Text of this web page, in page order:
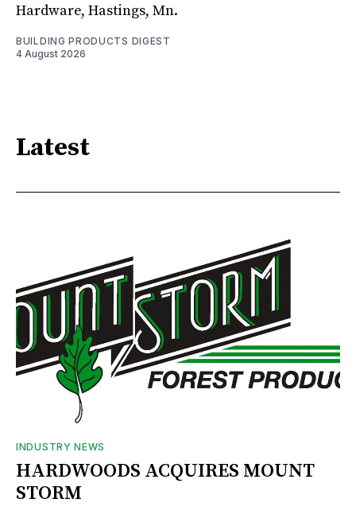
Hardware, Hastings, Mn.
BUILDING PRODUCTS DIGEST
4 August 2026
Latest
INDUSTRY NEWS
HARDWOODS ACQUIRES MOUNT
STORM